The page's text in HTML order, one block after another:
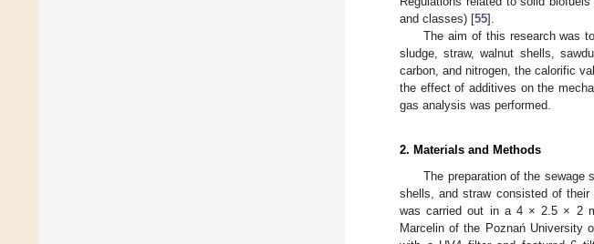
and classes) [55].
The aim of this research was
sludge, straw, walnut shells,
carbon, and nitrogen, the calorific
the effect of additives on the
gas analysis was performed.
2. Materials and Methods
The preparation of the sewage
shells, and straw consisted of
was carried out in a 4 × 2.5 × 2
Marcelin of the Poznań University